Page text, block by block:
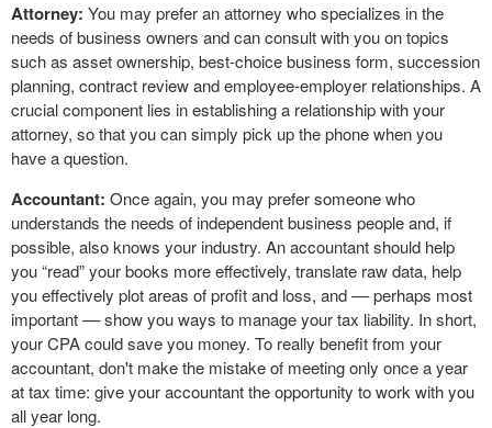
Attorney: You may prefer an attorney who specializes in the
needs of business owners and can consult with you on topics
such as asset ownership, best-choice business form, succession
planning, contract review and employee-employer relationships. A
crucial component lies in establishing a relationship with your
attorney, so that you can simply pick up the phone when you
have a question.
Accountant: Once again, you may prefer someone who
understands the needs of independent business people and, if
possible, also knows your industry. An accountant should help
you “read” your books more effectively, translate raw data, help
you effectively plot areas of profit and loss, and –– perhaps most
important –– show you ways to manage your tax liability. In short,
your CPA could save you money. To really benefit from your
accountant, don't make the mistake of meeting only once a year
at tax time: give your accountant the opportunity to work with you
all year long.